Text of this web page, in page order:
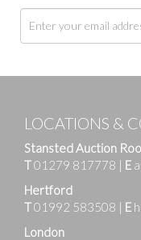
LOCATIONS &
Stansted Auction
T01279 817778 | E
Hertford
T01992 583508 | E
London